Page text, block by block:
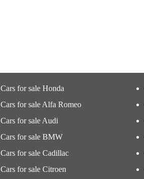
Cars for sale Honda
Cars for sale Alfa Romeo
Cars for sale Audi
Cars for sale BMW
Cars for sale Cadillac
Cars for sale Citroen